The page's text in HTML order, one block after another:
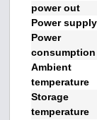
power out
Power supply
Power
consumption
Ambient
temperature
Storage
temperature